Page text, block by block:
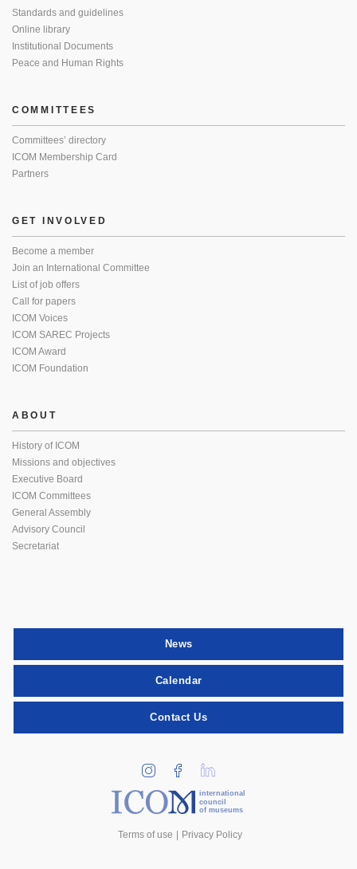
Standards and guidelines
Online library
Institutional Documents
Peace and Human Rights
COMMITTEES
Committees’ directory
ICOM Membership Card
Partners
GET INVOLVED
Become a member
Join an International Committee
List of job offers
Call for papers
ICOM Voices
ICOM SAREC Projects
ICOM Award
ICOM Foundation
ABOUT
History of ICOM
Missions and objectives
Executive Board
ICOM Committees
General Assembly
Advisory Council
Secretariat
News
Calendar
Contact Us
international
council
of museums
Terms of use Privacy Policy